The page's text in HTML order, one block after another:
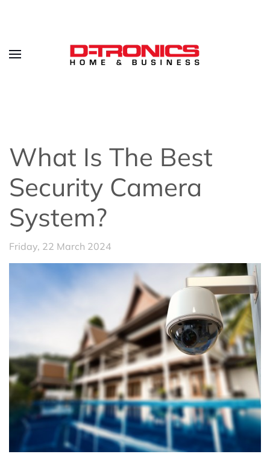
What Is The Best
Security Camera
System?
Friday, 22 March 2024